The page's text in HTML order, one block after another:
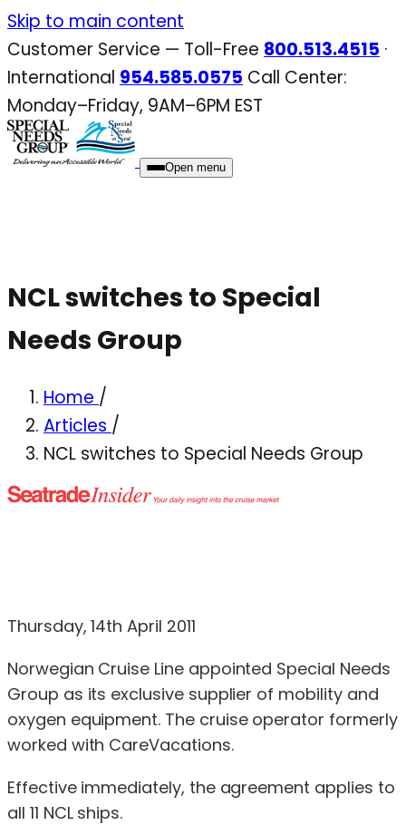
Skip
to
content
Skip to main content
Customer Service — Toll-Free 800.513.4515 ·
International 954.585.0575 Call Center:
Monday–Friday, 9AM–6PM EST
Open menu
NCL switches to Special
Needs Group
Home /
Articles /
NCL switches to Special Needs Group
Thursday, 14th April 2011
Norwegian Cruise Line appointed Special Needs
Group as its exclusive supplier of mobility and
oxygen equipment. The cruise operator formerly
worked with CareVacations.
Effective immediately, the agreement applies to
all 11 NCL ships.